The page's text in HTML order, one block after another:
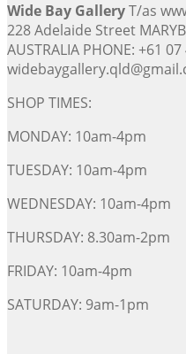
Wide Bay GalleryT/as
228 Adelaide Street
AUSTRALIA PHONE: +61
SHOP TIMES:
MONDAY: 10am-4pm
TUESDAY: 10am-4pm
WEDNESDAY: 10am-4pm
THURSDAY: 8.30am-2pm
FRIDAY: 10am-4pm
SATURDAY: 9am-1pm